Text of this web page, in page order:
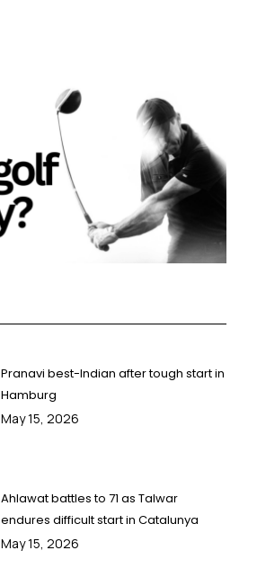
Pranavi best-Indian after tough start in
Hamburg
May 15, 2026
Ahlawat battles to 71 as Talwar
endures difficult start in Catalunya
May 15, 2026